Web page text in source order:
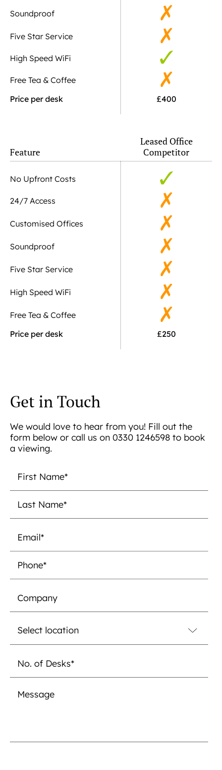
Soundproof
Five Star Service
High Speed WiFi
Free Tea & Coffee
Price per desk £400
Feature
Leased Office
Competitor
No Upfront Costs
24/7 Access
Customised Offices
Soundproof
Five Star Service
High Speed WiFi
Free Tea & Coffee
Price per desk £250
Get in Touch
We would love to hear from you! Fill out the
form below or call us on 0330 1246598 to book
a viewing.